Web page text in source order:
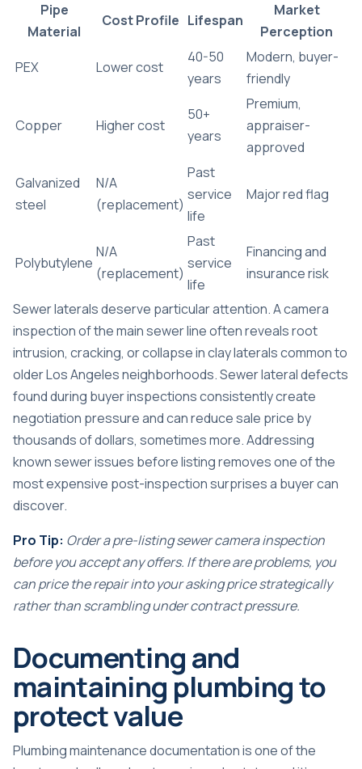
Pipe
Material
Cost Profile Lifespan
Market
Perception
PEX
Lower cost
40-50
years
Modern, buyer-
friendly
Copper Higher cost
50+
years
Premium,
appraiser-
approved
Galvanized
steel
N/A
(replacement)
Past
service
life
Major red flag
Polybutylene
N/A
(replacement)
Past
service
life
Financing and
insurance risk
Sewer laterals deserve particular attention. A camera
inspection of the main sewer line often reveals root
intrusion, cracking, or collapse in clay laterals common to
older Los Angeles neighborhoods.Sewer lateral defects
found during buyer inspections consistently create
negotiation pressure and can reduce sale price by
thousands of dollars, sometimes more. Addressing
known sewer issues before listing removes one of the
most expensive post-inspection surprises a buyer can
discover.
Pro Tip: Order a pre-listing sewer camera inspection
before you accept any offers. If there are problems, you
can price the repair into your asking price strategically
rather than scrambling under contract pressure.
Documenting and
maintaining plumbing to
protect value
Plumbing maintenance documentation is one of the